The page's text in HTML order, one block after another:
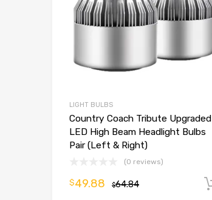
LIGHT BULBS
Country Coach Tribute Upgraded
LED High Beam Headlight Bulbs
Pair (Left & Right)
(0 reviews)
$64.84
$49.88